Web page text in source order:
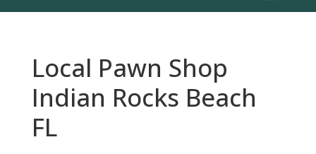
Local Pawn Shop
Indian Rocks Beach
FL